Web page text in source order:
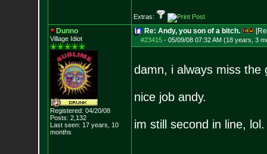
Extras:
Dunno
Village Idiot
Registered: 04/20/08
Posts: 2,132
Last seen: 17 years, 10
months
Re: Andy, you son of a bitch.
#23415- 05/09/08 07:32 AM (18 years, 3
damn, i always miss the
nice job andy.
im still second in line, lol.